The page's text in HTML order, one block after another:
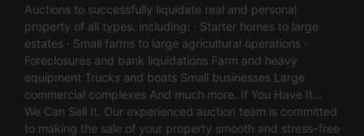
Auctions to successfully liquidate real and personal
property of all types, including: · Starter homes to large
estates · Small farms to large agricultural operations ·
Foreclosures and bank liquidations Farm and heavy
equipment Trucks and boats Small businesses Large
commercial complexes And much more. If You Have It…
We Can Sell It. Our experienced auction team is committed
to making the sale of your property smooth and stress-free